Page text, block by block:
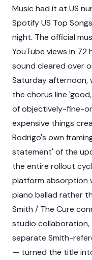
Music had it at US
Spotify US Top
night. The official
YouTube views in 72
sound cleared over
Saturday afternoon,
the chorus line
of objectively-fine-
expensive things
Rodrigo's own
statement' of the
the entire rollout
platform absorption
piano ballad rather
Smith / The Cure
studio
separate Smith-
— turned the title